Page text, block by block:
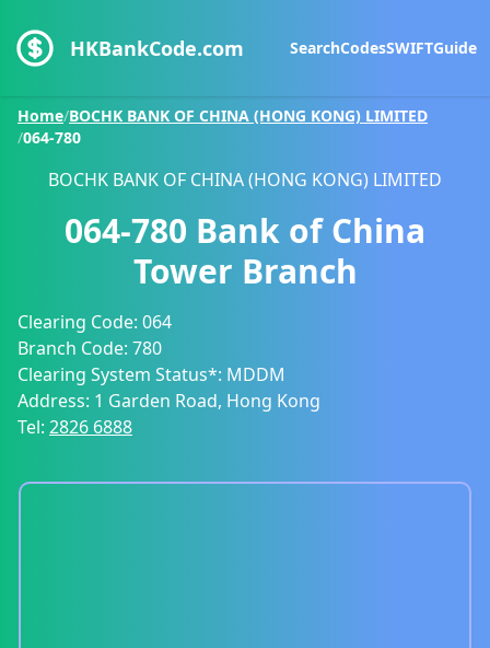
HKBankCode.com SearchCodesSWIFTGuide
Home/BOCHK BANK OF CHINA (HONG KONG) LIMITED
/064-780
BOCHK BANK OF CHINA (HONG KONG) LIMITED
064-780 Bank of China
Tower Branch
Clearing Code: 064
Branch Code: 780
Clearing System Status*: MDDM
Address: 1 Garden Road, Hong Kong
Tel: 2826 6888